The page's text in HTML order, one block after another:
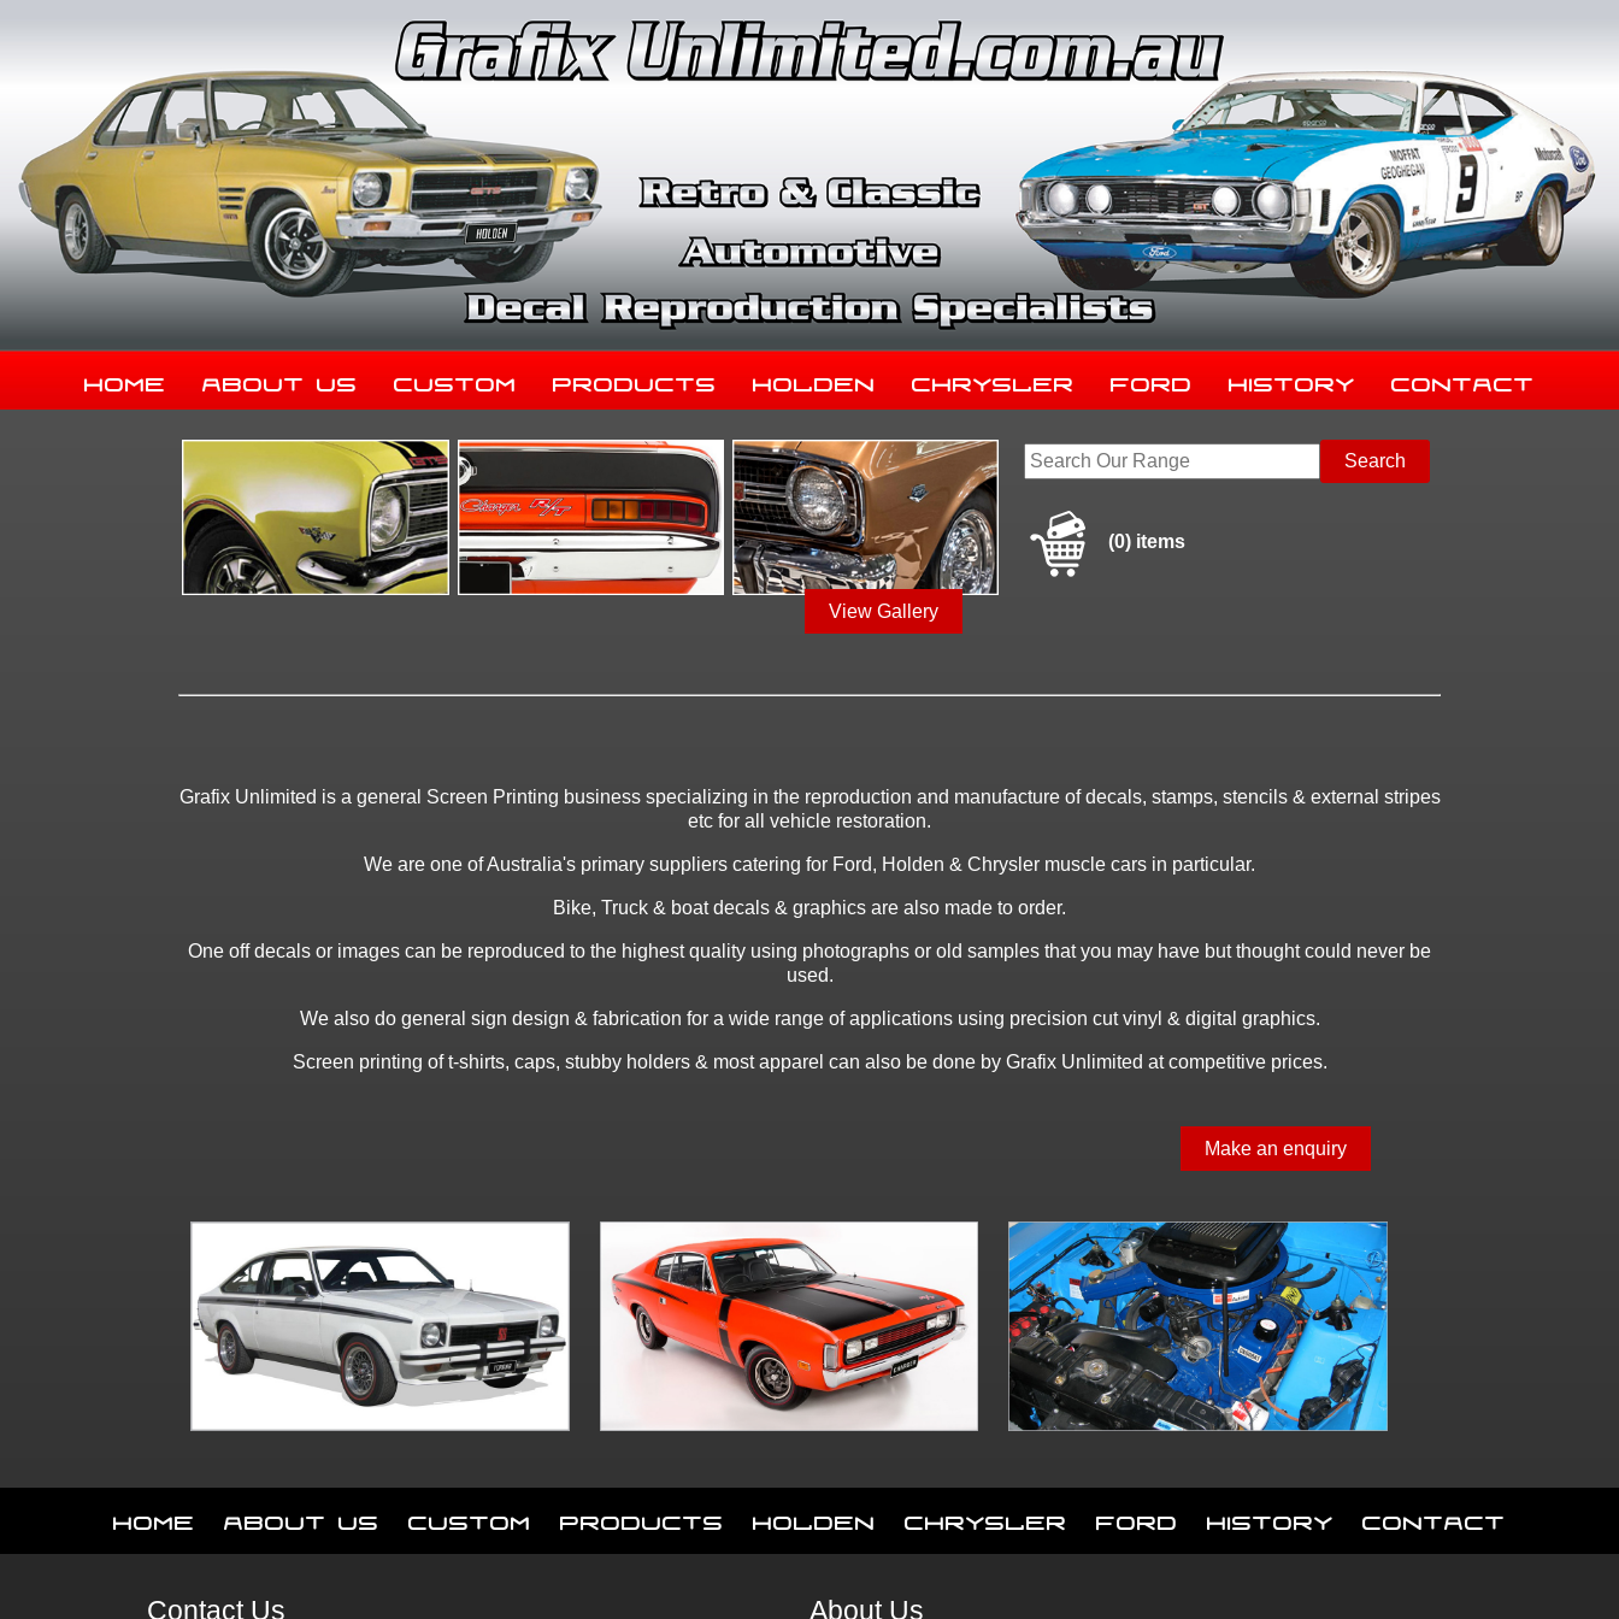
Home About Us Custom Products Holden Chrysler Ford History Contact
View Gallery
(0) items
Grafix Unlimited is a general Screen Printing business specializing in the reproduction and manufacture of decals, stamps, stencils & external stripes
etc for all vehicle restoration.
We are one of Australia's primary suppliers catering for Ford, Holden & Chrysler muscle cars in particular.
Bike, Truck & boat decals & graphics are also made to order.
One off decals or images can be reproduced to the highest quality using photographs or old samples that you may have but thought could never be
used.
We also do general sign design & fabrication for a wide range of applications using precision cut vinyl & digital graphics.
Screen printing of t-shirts, caps, stubby holders & most apparel can also be done by Grafix Unlimited at competitive prices.
Make an enquiry
Home About Us Custom Products Holden Chrysler Ford History Contact
Contact Us About Us